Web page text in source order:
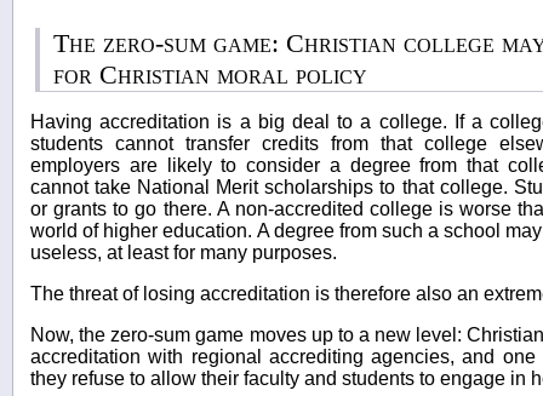
The zero-sum game: Christian college
for Christian moral policy
Having accreditation is a big deal to a college. If a
students cannot transfer credits from that college
employers are likely to consider a degree from that
cannot take National Merit scholarships to that college.
or grants to go there. A non-accredited college is worse
world of higher education. A degree from such a school
useless, at least for many purposes.
The threat of losing accreditation is therefore also an
Now, the zero-sum game moves up to a new level:
accreditation with regional accrediting agencies, and
they refuse to allow their faculty and students to engage in